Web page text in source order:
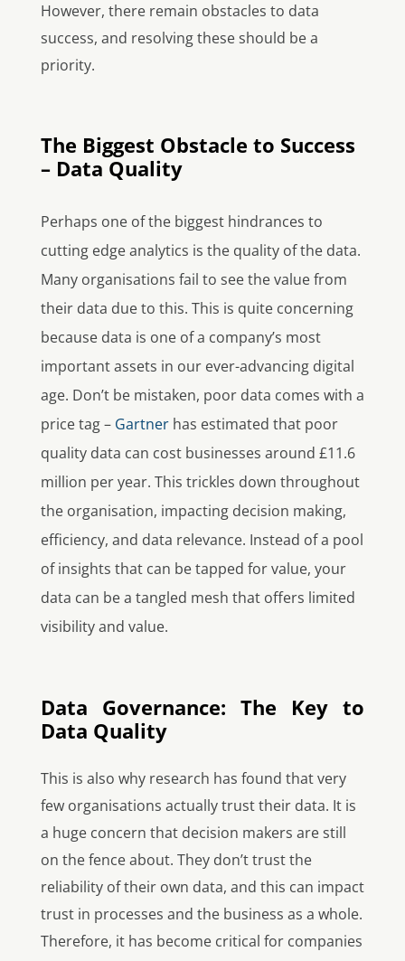
However, there remain obstacles to data
success, and resolving these should be a
priority.
The Biggest Obstacle to Success
– Data Quality
Perhaps one of the biggest hindrances to
cutting edge analytics is the quality of the data.
Many organisations fail to see the value from
their data due to this. This is quite concerning
because data is one of a company’s most
important assets in our ever-advancing digital
age. Don’t be mistaken, poor data comes with a
price tag – Gartnerhas estimated that poor
quality data can cost businesses around £11.6
million per year. This trickles down throughout
the organisation, impacting decision making,
efficiency, and data relevance. Instead of a pool
of insights that can be tapped for value, your
data can be a tangled mesh that offers limited
visibility and value.
Data Governance: The Key to
Data Quality
This is also why research has found that very
few organisations actually trust their data. It is
a huge concern that decision makers are still
on the fence about. They don’t trust the
reliability of their own data, and this can impact
trust in processes and the business as a whole.
Therefore, it has become critical for companies